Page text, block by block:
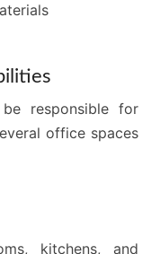
responsible for
office spaces
kitchens, and